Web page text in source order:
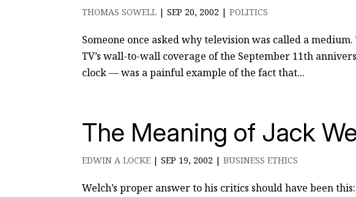
THOMAS SOWELL |SEP 20, 2002 |POLITICS
Someone once asked why television was called a
TV’s wall-to-wall coverage of the September 11th
clock — was a painful example of the fact that...
The Meaning of Jack
EDWIN A LOCKE |SEP 19, 2002 |BUSINESS ETHICS
Welch’s proper answer to his critics should have been